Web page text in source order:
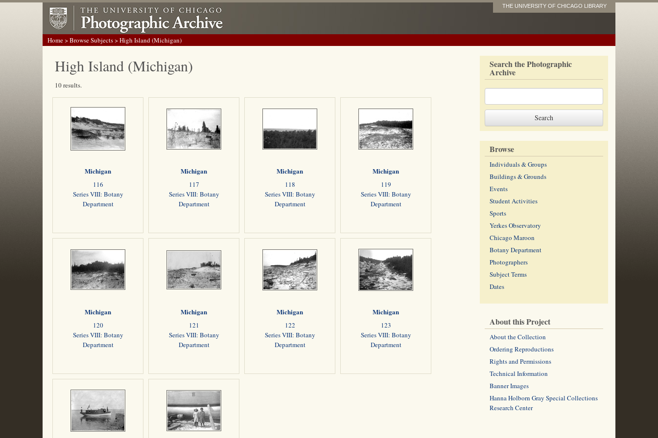
THE UNIVERSITY OF CHICAGO LIBRARY
Home>Browse Subjects> High Island (Michigan)
High Island (Michigan)
10 results.
Michigan
116
Series VIII: Botany
Department
Michigan
117
Series VIII: Botany
Department
Michigan
118
Series VIII: Botany
Department
Michigan
119
Series VIII: Botany
Department
Michigan
120
Series VIII: Botany
Department
Michigan
121
Series VIII: Botany
Department
Michigan
122
Series VIII: Botany
Department
Michigan
123
Series VIII: Botany
Department
Search the Photographic
Archive
Browse
Individuals & Groups
Buildings & Grounds
Events
Student Activities
Sports
Yerkes Observatory
Chicago Maroon
Botany Department
Photographers
Subject Terms
Dates
About this Project
About the Collection
Ordering Reproductions
Rights and Permissions
Technical Information
Banner Images
Hanna Holborn Gray Special Collections
Research Center